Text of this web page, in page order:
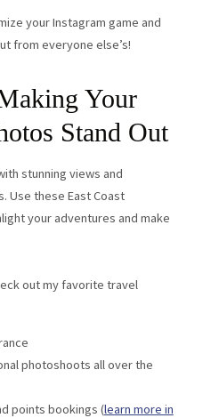
your Instagram game and
from everyone else’s!
Your
Stand Out
stunning views and
Use these East Coast
your adventures and make
out my favorite travel
photoshoots all over the
points bookings (learn more in